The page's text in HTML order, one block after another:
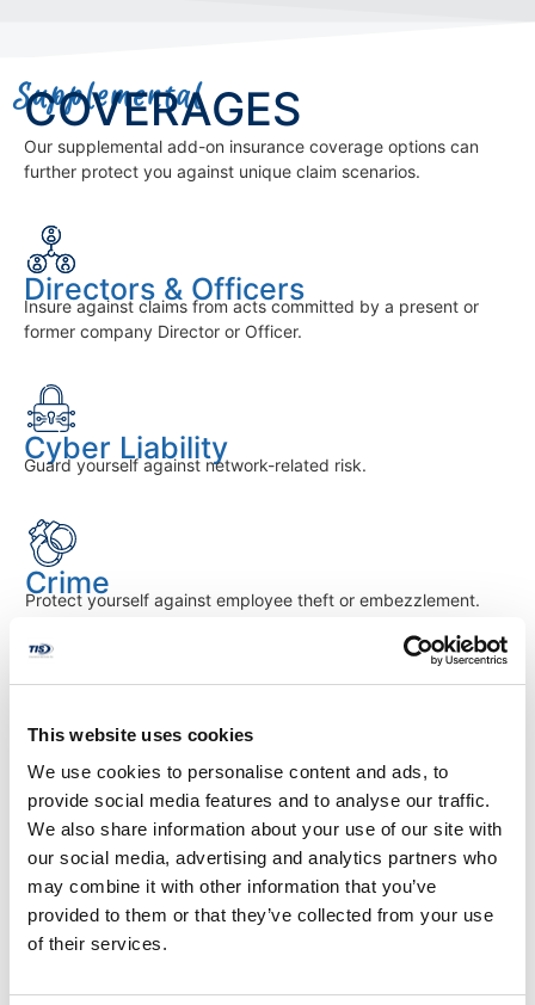
This website uses cookies
We use cookies to personalise content and ads, to
provide social media features and to analyse our traffic.
We also share information about your use of our site with
our social media, advertising and analytics partners who
may combine it with other information that you’ve
provided to them or that they’ve collected from your use
of their services.
Directors & Officers
Insure against claims from acts committed by a present or
former company Director or Officer.
Cyber Liability
Guard yourself against network-related risk.
Crime
Protect yourself against employee theft or embezzlement.
Protects against claims of negligence, misrepresentation, and
inaccurate advice.
Contractor's Pollution Liability
Provides protection from claims arising out of the actual or
alleged release of pollutants.
Supplemental
COVERAGES
Our supplemental add-on insurance coverage options can
further protect you against unique claim scenarios.